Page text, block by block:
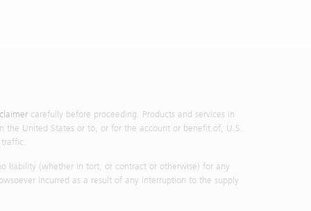
at
to
with
carefully before proceeding. Products and services in
the United States or to, or for the account or benefit of, U.S.
liability (whether in tort, or contract or otherwise) for any
incurred as a result of any interruption to the supply